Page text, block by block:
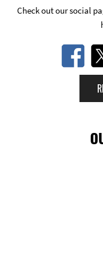
Check out our social